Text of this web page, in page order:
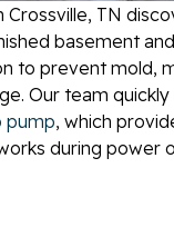
Crossville, TN
basement
to prevent mold,
Our team quickly
pump, which
during power